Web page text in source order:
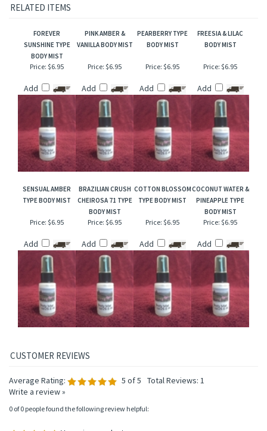
burst of refresher or after bath. Also works great when lightly applied to hair, help to
RELATED ITEMS
SUNSHINE TYPE
BODY MIST
VANILLA BODY MIST
BODY MIST
BODY MIST
Price: $6.95
Add
Price: $6.95
Add
Price: $6.95
Add
Price: $6.95
Add
TYPE BODY MIST
CHEIROSA 71 TYPE
BODY MIST
TYPE BODY MIST
PINEAPPLE TYPE
BODY MIST
Price: $6.95
Add
Price: $6.95
Add
Price: $6.95
Add
Price: $6.95
Add